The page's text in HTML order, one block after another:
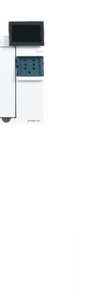
Inspection (TEM)
Inspection (SEM)
and Plasma
Melting and
world